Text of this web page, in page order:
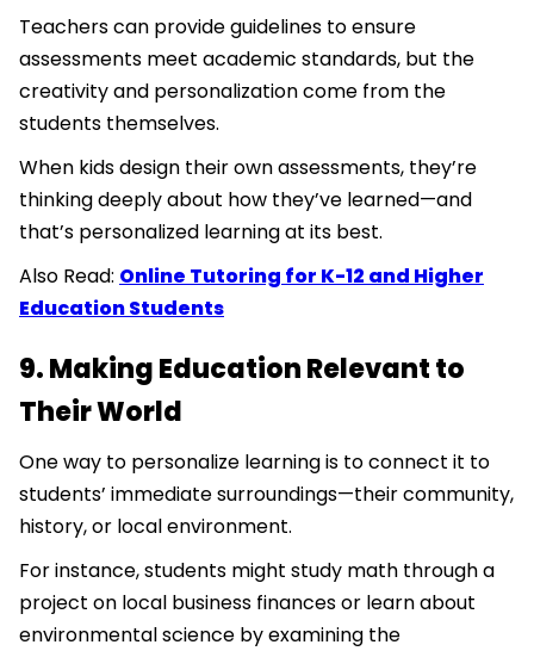
Teachers can provide guidelines to ensure
assessments meet academic standards, but the
creativity and personalization come from the
students themselves.
When kids design their own assessments, they’re
thinking deeply about how they’ve learned—and
that’s personalized learning at its best.
Also Read: Online Tutoring for K-12 and Higher
Education Students
9. Making Education Relevant to
Their World
One way to personalize learning is to connect it to
students’ immediate surroundings—their community,
history, or local environment.
For instance, students might study math through a
project on local business finances or learn about
environmental science by examining the